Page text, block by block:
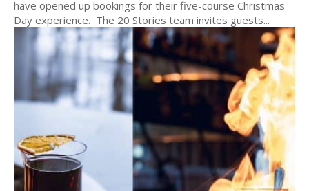
have opened up bookings for their five-course Christmas
Day experience. The 20 Stories team invites guests...